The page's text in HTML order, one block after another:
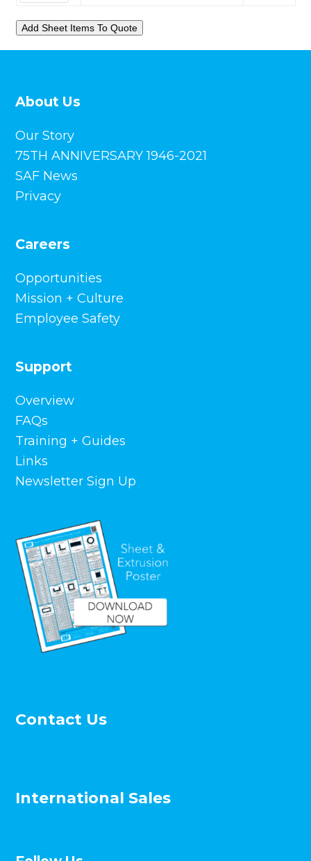
About Us
Our Story
75TH ANNIVERSARY 1946-2021
SAF News
Privacy
Careers
Opportunities
Mission + Culture
Employee Safety
Support
Overview
FAQs
Training + Guides
Links
Newsletter Sign Up
Contact Us
International Sales